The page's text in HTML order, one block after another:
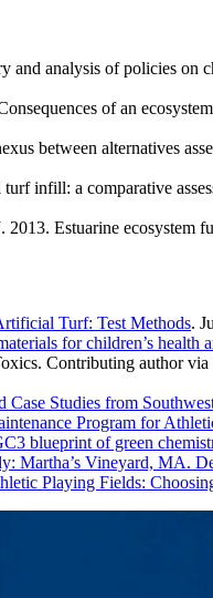
and analysis of policies on
of an
between alternatives
infill: a comparative
2013. Estuarine ecosystem
Turf: Test Methods.
for children’s health
Contributing author
Case Studies from
Program for
blueprint of green
Martha’s Vineyard, MA.
Playing Fields: